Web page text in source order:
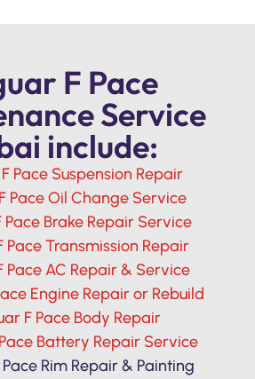
F Pace
Service
include:
Pace Suspension Repair
Pace Oil Change Service
Pace Brake Repair Service
Pace Transmission Repair
Pace AC Repair & Service
Engine Repair or Rebuild
F Pace Body Repair
Battery Repair Service
Rim Repair & Painting